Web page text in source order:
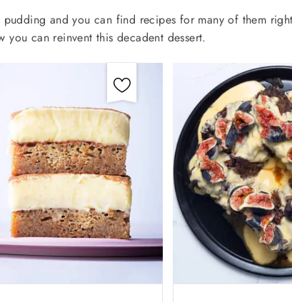
and you can find recipes for many of them
can reinvent this decadent dessert.